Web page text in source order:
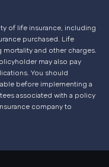
of life insurance, including
purchased. Life
and other charges.
may also pay
You should
before implementing a
associated with a policy
company to